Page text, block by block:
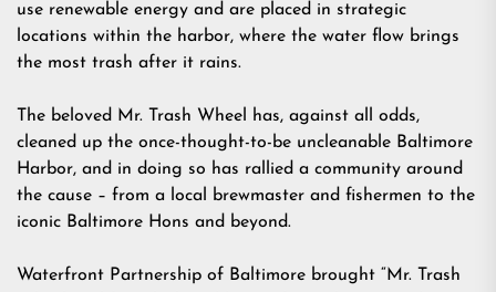
use renewable energy and are placed in strategic
locations within the harbor, where the water flow brings
the most trash after it rains.
The beloved Mr. Trash Wheel has, against all odds,
cleaned up the once-thought-to-be uncleanable Baltimore
Harbor, and in doing so has rallied a community around
the cause – from a local brewmaster and fishermen to the
iconic Baltimore Hons and beyond.
Waterfront Partnership of Baltimore brought “Mr. Trash